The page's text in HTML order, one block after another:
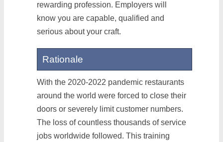
rewarding profession. Employers will
know you are capable, qualified and
serious about your craft.
Rationale
With the 2020-2022 pandemic restaurants
around the world were forced to close their
doors or severely limit customer numbers.
The loss of countless thousands of service
jobs worldwide followed. This training